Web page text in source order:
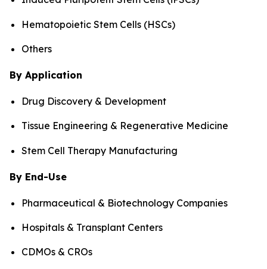
Hematopoietic Stem Cells (HSCs)
Others
By Application
Drug Discovery & Development
Tissue Engineering & Regenerative Medicine
Stem Cell Therapy Manufacturing
By End-Use
Pharmaceutical & Biotechnology Companies
Hospitals & Transplant Centers
CDMOs & CROs